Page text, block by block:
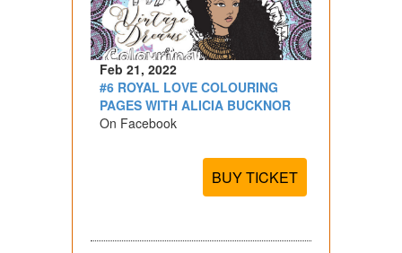
Feb 21, 2022
#6 ROYAL LOVE COLOURING
PAGES WITH ALICIA BUCKNOR
On Facebook
BUY TICKET